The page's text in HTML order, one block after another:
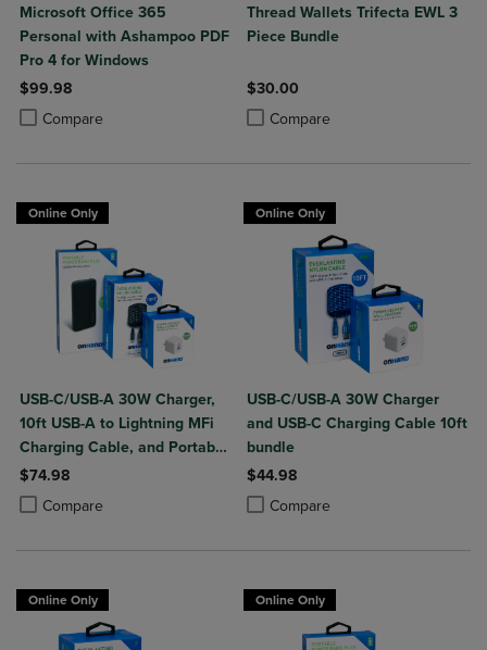
Microsoft Office 365
Personal with Ashampoo PDF
Pro 4 for Windows
$99.98
Compare
Product added, Select 2 to 4 Products to Compare, Items added for
Product removed, Select 2 to 4 Products to Compare, Items added
Thread Wallets Trifecta EWL 3
Piece Bundle
$30.00
Compare
Product added, Select 2 to 4
Product removed, Select 2 to 4
Online Only
USB-C/USB-A 30W Charger,
10ft USB-A to Lightning MFi
Charging Cable, and Portable
Power Bank Plus 10,000mAh
Bundle
$74.98
Compare
Product added, Select 2 to 4 Products to Compare, Items added for
Product removed, Select 2 to 4 Products to Compare, Items added
Online Only
USB-C/USB-A 30W Charger
and USB-C Charging Cable 10ft
bundle
$44.98
Compare
Product added, Select 2 to 4
Product removed, Select 2 to 4
Online Only Online Only